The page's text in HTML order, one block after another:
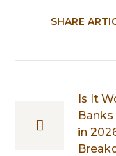
SHARE
Is It
in